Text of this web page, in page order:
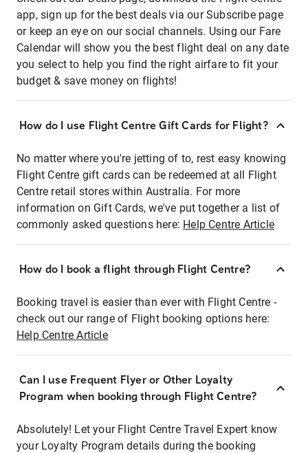
app, sign up for the best deals via our Subscribe page
or keep an eye on our social channels. Using our Fare
Calendar will show you the best flight deal on any date
you select to help you find the right airfare to fit your
budget & save money on flights!
How do I use Flight Centre Gift Cards for Flight?
No matter where you're jetting of to, rest easy knowing
Flight Centre gift cards can be redeemed at all Flight
Centre retail stores within Australia. For more
information on Gift Cards, we've put together a list of
commonly asked questions here: Help Centre Article
How do I book a flight through Flight Centre?
Booking travel is easier than ever with Flight Centre -
check out our range of Flight booking options here:
Help Centre Article
Can I use Frequent Flyer or Other Loyalty
Program when booking through Flight Centre?
Absolutely! Let your Flight Centre Travel Expert know
your Loyalty Program details during the booking